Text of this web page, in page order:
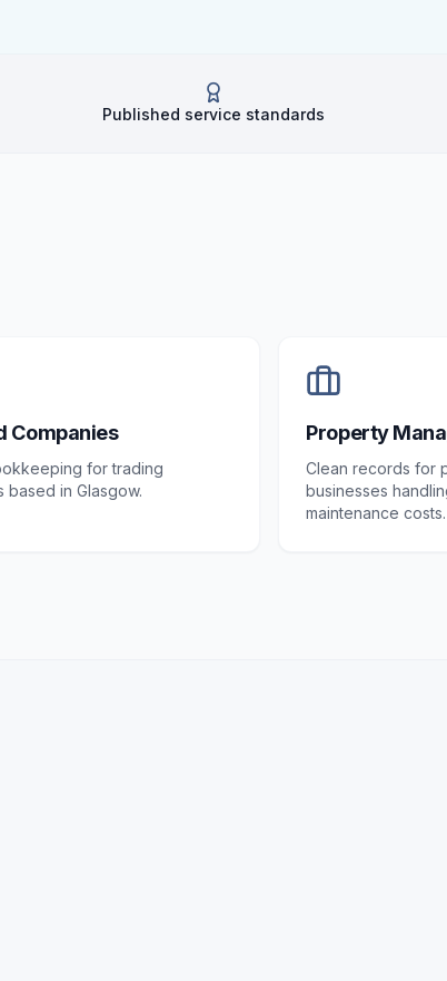
Published service standards
Companies
for trading
based in Glasgow.
Property
Clean records for
businesses
maintenance costs.